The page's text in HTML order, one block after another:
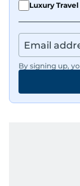
Luxury Travel
By signing up,